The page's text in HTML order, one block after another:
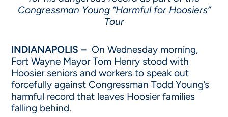
Congressman Young “Harmful for Hoosiers”
Tour
INDIANAPOLIS – On Wednesday morning,
Fort Wayne Mayor Tom Henry stood with
Hoosier seniors and workers to speak out
forcefully against Congressman Todd Young’s
harmful record that leaves Hoosier families
falling behind.